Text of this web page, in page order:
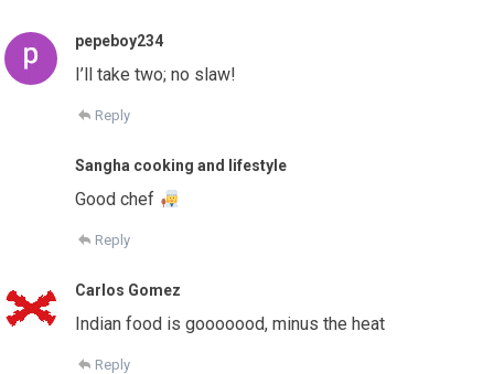
pepeboy234
I’ll take two; no slaw!
Reply
Sangha cooking and lifestyle
Good chef
Reply
Carlos Gomez
Indian food is gooooood, minus the heat
Reply